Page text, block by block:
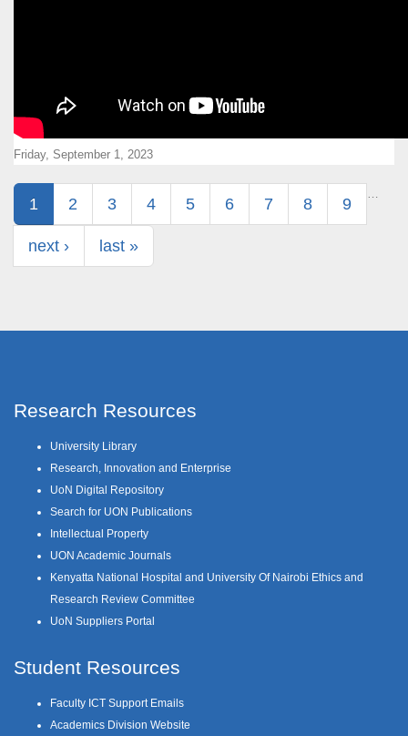
Friday, September 1, 2023
Pages
1 2 3 4 5 6 7 8 9
…
next › last »
Research Resources
University Library
Research, Innovation and Enterprise
UoN Digital Repository
Search for UON Publications
Intellectual Property
UON Academic Journals
Kenyatta National Hospital and University Of Nairobi Ethics and
Research Review Committee
UoN Suppliers Portal
Student Resources
Faculty ICT Support Emails
Academics Division Website